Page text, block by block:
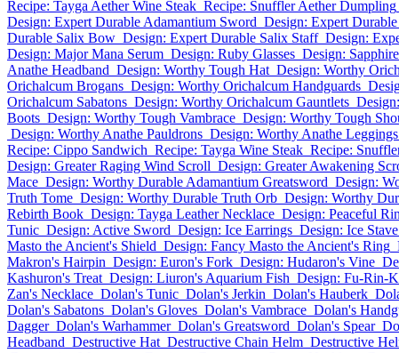
Recipe: Tayga Aether Wine Steak Recipe: Snuffler Aether Dumpling
Design: Expert Durable Adamantium Sword Design: Expert
Durable Salix Bow Design: Expert Durable Salix Staff Design:
Design: Major Mana Serum Design: Ruby Glasses Design:
Anathe Headband Design: Worthy Tough Hat Design: Worthy
Orichalcum Brogans Design: Worthy Orichalcum Handguards
Orichalcum Sabatons Design: Worthy Orichalcum Gauntlets
Boots Design: Worthy Tough Vambrace Design: Worthy Tough
Design: Worthy Anathe Pauldrons Design: Worthy Anathe Leggings
Recipe: Cippo Sandwich Recipe: Tayga Wine Steak Recipe:
Design: Greater Raging Wind Scroll Design: Greater Awakening
Mace Design: Worthy Durable Adamantium Greatsword Design:
Truth Tome Design: Worthy Durable Truth Orb Design: Worthy
Rebirth Book Design: Tayga Leather Necklace Design: Peaceful
Tunic Design: Active Sword Design: Ice Earrings Design: Ice Stave
Masto the Ancient's Shield Design: Fancy Masto the Ancient's Ring
Makron's Hairpin Design: Euron's Fork Design: Hudaron's Vine
Kashuron's Treat Design: Liuron's Aquarium Fish Design: Fu-Rin-
Zan's Necklace Dolan's Tunic Dolan's Jerkin Dolan's Hauberk
Dolan's Sabatons Dolan's Gloves Dolan's Vambrace Dolan's
Dagger Dolan's Warhammer Dolan's Greatsword Dolan's Spear
Headband Destructive Hat Destructive Chain Helm Destructive